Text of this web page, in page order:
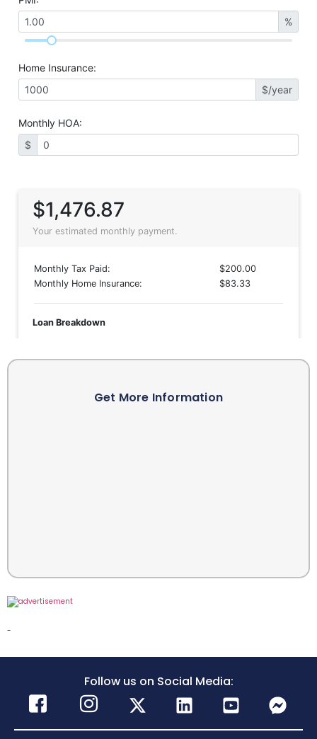
Get More Information
-
Follow us on Social Media: